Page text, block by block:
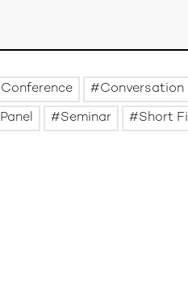
Conference Conversation
Panel Seminar Short